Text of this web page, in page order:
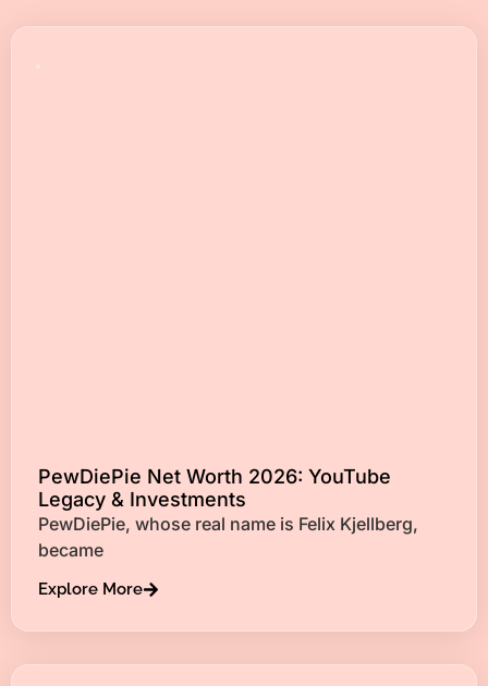
PewDiePie Net Worth 2026: YouTube
Legacy & Investments
PewDiePie, whose real name is Felix Kjellberg,
became
Explore More